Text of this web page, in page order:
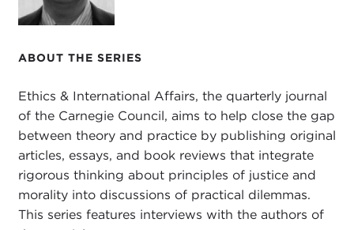
ABOUT THE SERIES
Ethics & International Affairs, the quarterly journal
of the Carnegie Council, aims to help close the gap
between theory and practice by publishing original
articles, essays, and book reviews that integrate
rigorous thinking about principles of justice and
morality into discussions of practical dilemmas.
This series features interviews with the authors of
2009, and is currently working on a book on
from the West Coast.
DARREL MOELLENDORF:Thanks very much for
having me, John. It's a pleasure to be here.
JOHN TESSITORE: I should tell our listening
audience that you are also the author of the